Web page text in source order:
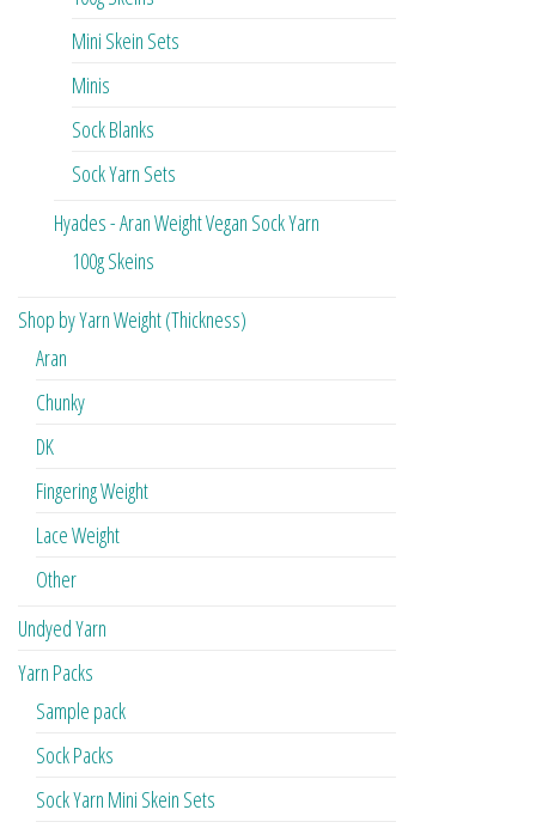
Mini Skein Sets
Minis
Sock Blanks
Sock Yarn Sets
Hyades - Aran Weight Vegan Sock Yarn
100g Skeins
Shop by Yarn Weight (Thickness)
Aran
Chunky
DK
Fingering Weight
Lace Weight
Other
Undyed Yarn
Yarn Packs
Sample pack
Sock Packs
Sock Yarn Mini Skein Sets